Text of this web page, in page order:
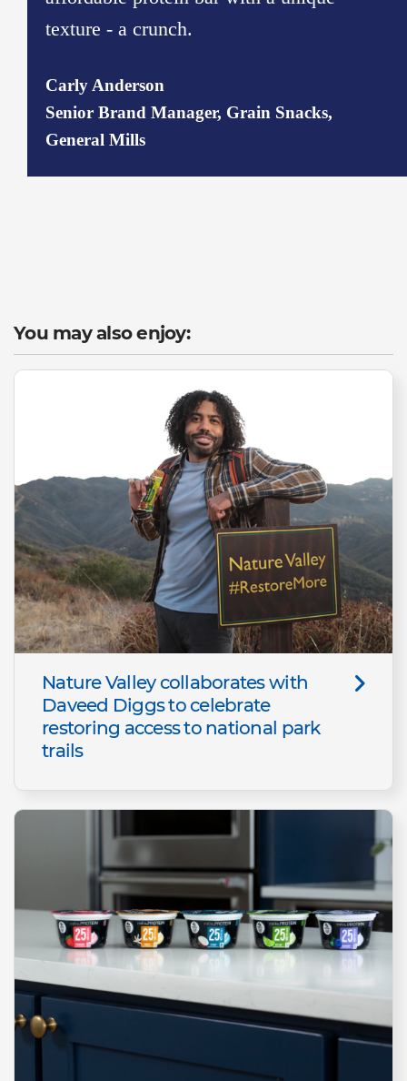
texture - a crunch.
Carly Anderson
Senior Brand Manager, Grain Snacks,
General Mills
You may also enjoy:
Nature Valley collaborates with
Daveed Diggs to celebrate
restoring access to national park
trails